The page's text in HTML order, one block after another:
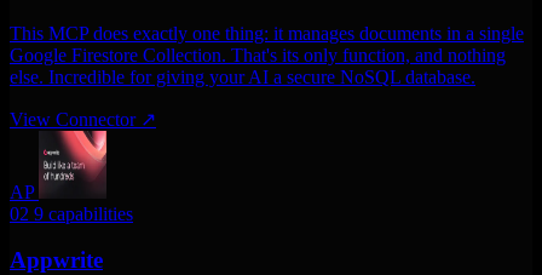
This MCP does exactly one thing: it manages documents in a single
Google Firestore Collection. That's its only function, and nothing
else. Incredible for giving your AI a secure NoSQL database.
View Connector ↗
AP
02 9 capabilities
Appwrite